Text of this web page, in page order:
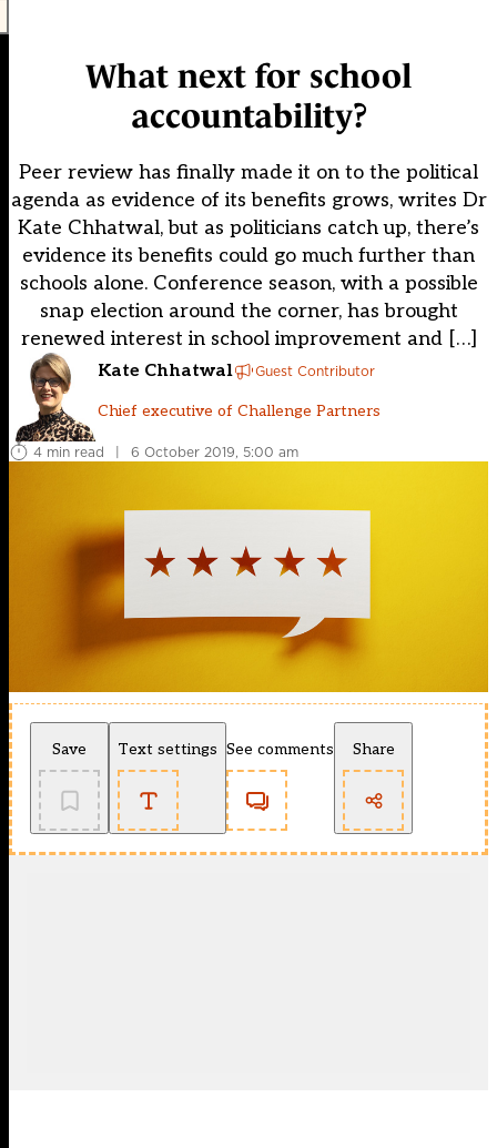
What next for school
accountability?
Peer review has finally made it on to the political
agenda as evidence of its benefits grows, writes Dr
Kate Chhatwal, but as politicians catch up, there’s
evidence its benefits could go much further than
schools alone. Conference season, with a possible
snap election around the corner, has brought
renewed interest in school improvement and […]
Kate Chhatwal Guest Contributor
Chief executive of Challenge Partners
4 min read | 6 October 2019, 5:00 am
Save Text settings See comments Share